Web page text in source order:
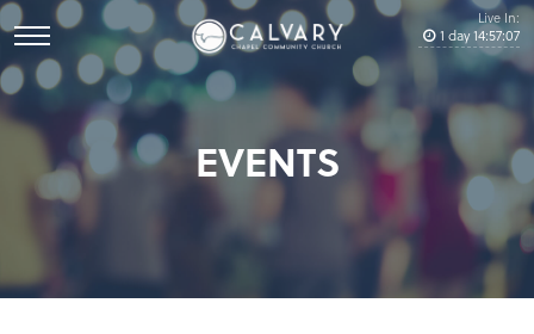
Live In:
1 day14:57:07
EVENTS